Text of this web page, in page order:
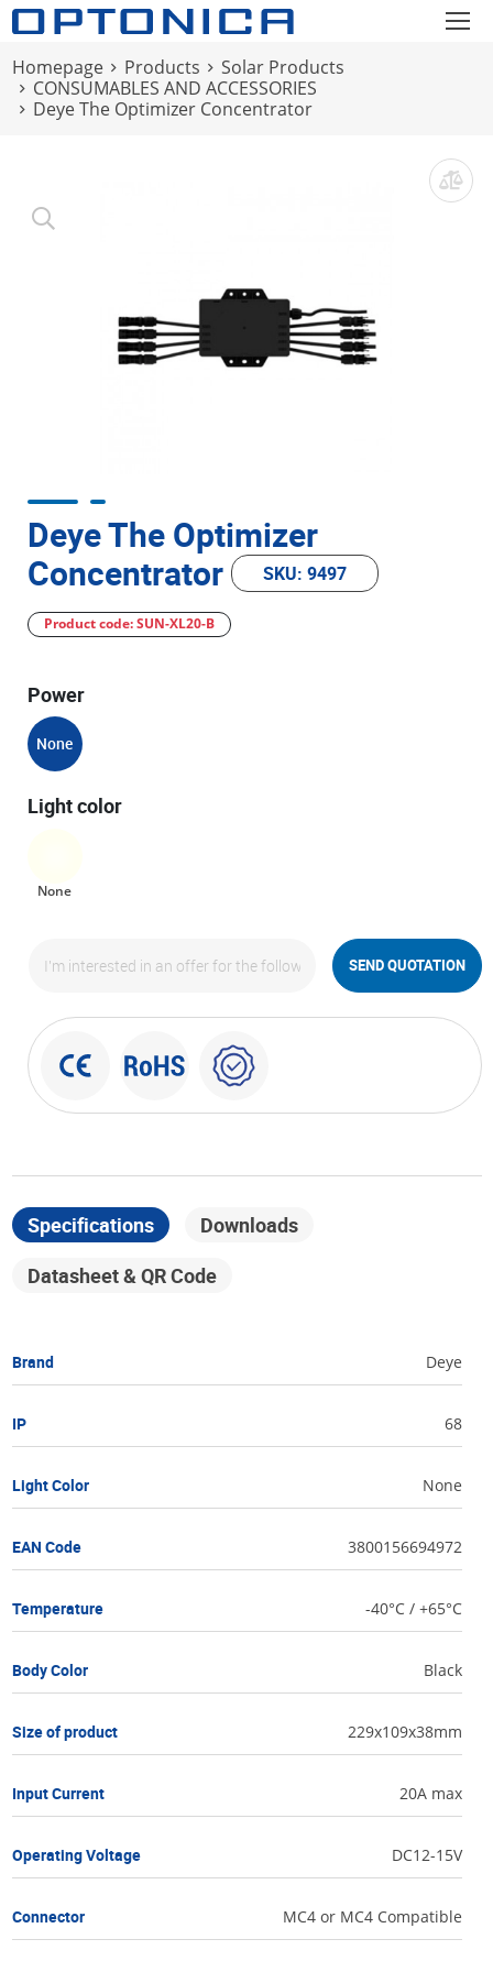
Homepage Products
Solar Products
CONSUMABLES AND ACCESSORIES
Deye The Optimizer Concentrator
Deye The Optimizer
Concentrator
SKU: 9497
Product code: SUN-XL20-B
Power
None
Light color
None
SEND QUOTATION
Specifications
Downloads
Datasheet & QR Code
Brand Deye
IP 68
Light Color None
EAN Code 3800156694972
Temperature -40°C / +65°C
Body Color Black
Size of product 229x109x38mm
Input Current 20A max
Operating Voltage DC12-15V
Connector MC4 or MC4 Compatible